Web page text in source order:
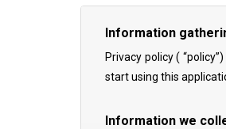
Information
Privacy policy (
start using this
Information we